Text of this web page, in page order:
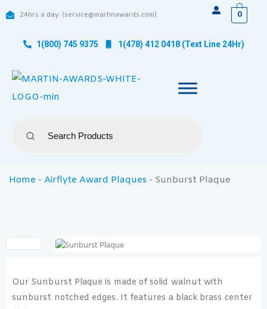
24hrs a day: (service@martinawards.com) 0
1(800) 745 9375 1(478) 412 0418 (Text Line 24Hr)
Home - Airflyte Award Plaques - Sunburst Plaque
Our Sunburst Plaque is made of solid walnut with
sunburst notched edges. It features a black brass center